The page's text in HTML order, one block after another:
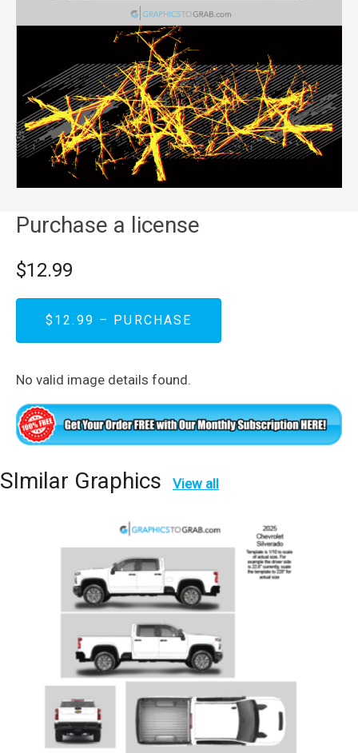
Purchase a license
$12.99
$12.99 – PURCHASE
No valid image details found.
SImilar Graphics View all